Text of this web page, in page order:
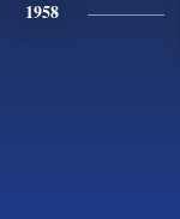
1958